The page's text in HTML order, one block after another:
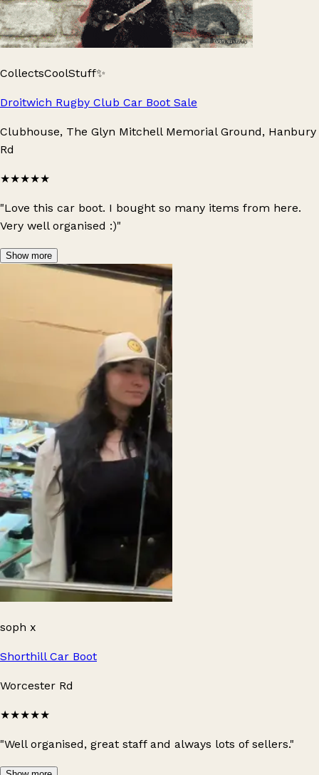
exercise as there’s a lot of stalls to walk around. You can
buy food too. Dog friendly"
CollectsCoolStuff✨
Droitwich Rugby Club Car Boot Sale
Clubhouse, The Glyn Mitchell Memorial Ground, Hanbury
Rd
★★★★★
"Love this car boot. I bought so many items from here.
Very well organised :)"
Show more
soph x
Shorthill Car Boot
Worcester Rd
★★★★★
"Well organised, great staff and always lots of sellers."